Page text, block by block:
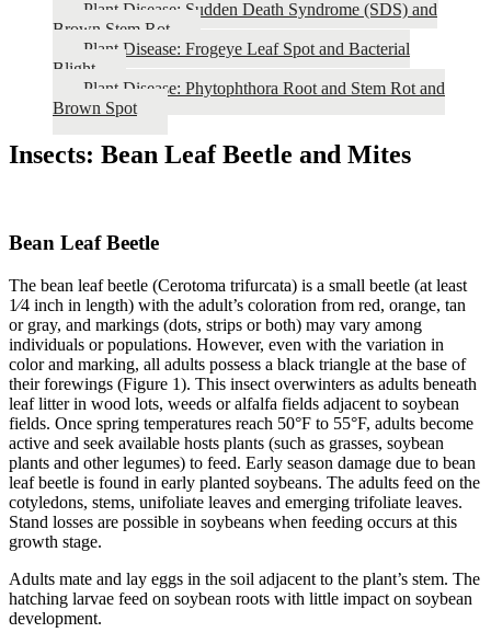
Plant Disease: Sudden Death Syndrome (SDS) and
Brown Stem Rot
Plant Disease: Frogeye Leaf Spot and Bacterial
Blight
Plant Disease: Phytophthora Root and Stem Rot and
Brown Spot
Insects: Bean Leaf Beetle and Mites
Bean Leaf Beetle
The bean leaf beetle (Cerotoma trifurcata) is a small beetle (at least
1⁄4 inch in length) with the adult’s coloration from red, orange, tan
or gray, and markings (dots, strips or both) may vary among
individuals or populations. However, even with the variation in
color and marking, all adults possess a black triangle at the base of
their forewings (Figure 1). This insect overwinters as adults beneath
leaf litter in wood lots, weeds or alfalfa fields adjacent to soybean
fields. Once spring temperatures reach 50°F to 55°F, adults become
active and seek available hosts plants (such as grasses, soybean
plants and other legumes) to feed. Early season damage due to bean
leaf beetle is found in early planted soybeans. The adults feed on the
cotyledons, stems, unifoliate leaves and emerging trifoliate leaves.
Stand losses are possible in soybeans when feeding occurs at this
growth stage.
Adults mate and lay eggs in the soil adjacent to the plant’s stem. The
hatching larvae feed on soybean roots with little impact on soybean
development.